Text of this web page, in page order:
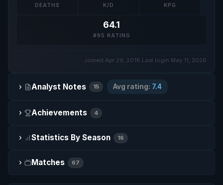
DEATHS K/D KPG
64.1
#95 RATING
Joined Apr 29, 2018 Last login May 11, 2026
Analyst Notes 15 Avg rating: 7.4
Achievements 4
Statistics By Season 16
Matches 67